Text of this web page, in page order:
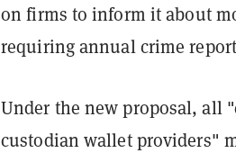
on firms to inform it about
requiring annual crime
Under the new proposal, all
custodian wallet providers"